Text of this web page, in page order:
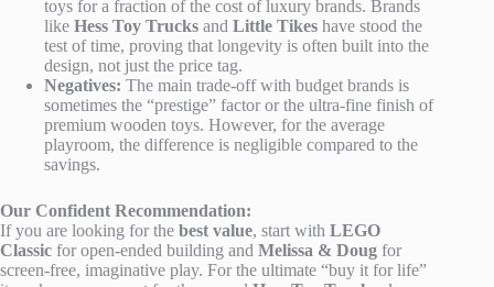
toys for a fraction of the cost of luxury brands. Brands
like Hess Toy Trucks and Little Tikes have stood the
test of time, proving that longevity is often built into the
design, not just the price tag.
Negatives: The main trade-off with budget brands is
sometimes the “prestige” factor or the ultra-fine finish of
premium wooden toys. However, for the average
playroom, the difference is negligible compared to the
savings.
Our Confident Recommendation:
If you are looking for the best value, start with LEGO
Classic for open-ended building and Melissa & Doug for
screen-free, imaginative play. For the ultimate “buy it for life”